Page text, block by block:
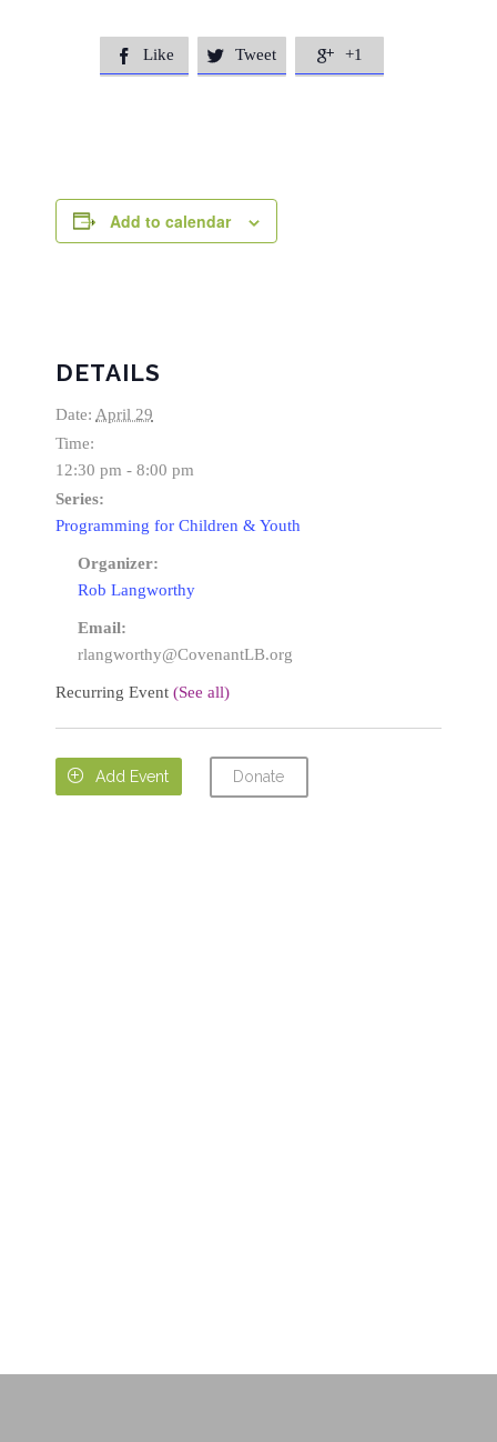
 Like  Tweet  +1
Add to calendar
DETAILS
Date: April 29
Time:
12:30 pm - 8:00 pm
Series:
Programming for Children & Youth
Organizer:
Rob Langworthy
Email:
rlangworthy@CovenantLB.org
Recurring Event (See all)
 Add Event Donate